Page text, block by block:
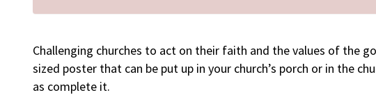
Challenging churches to act on their faith and the values of the
sized poster that can be put up in your church’s porch or in the
as complete it.